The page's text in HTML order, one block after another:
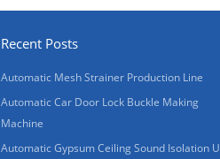
Recent Posts
Automatic Mesh Strainer Production Line
Automatic Car Door Lock Buckle Making
Machine
Automatic Gypsum Ceiling Sound Isolation U